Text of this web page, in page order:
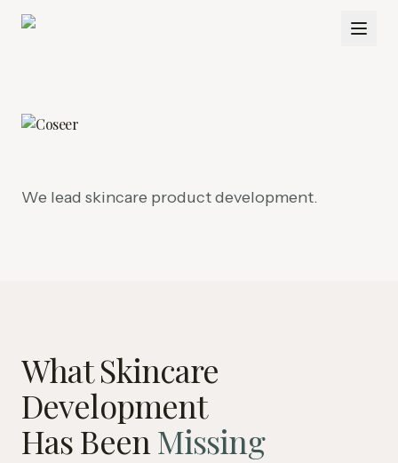
We lead skincare product development.
What Skincare
Development
Has Been Missing